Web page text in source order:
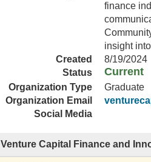
finance
insight
Created
8/19/2024
Status
Current
Organization Type
Graduate
Organization Email
Social Media
Venture Capital Finance and